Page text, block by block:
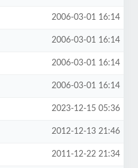
2006-03-01 16:14
2006-03-01 16:14
2006-03-01 16:14
2006-03-01 16:14
2023-12-15 05:36
2012-12-13 21:46
2011-12-22 21:34